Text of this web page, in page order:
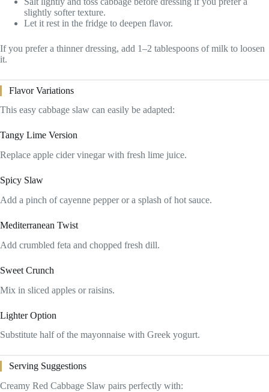
slightly softer texture.
Let it rest in the fridge to deepen flavor.
If you prefer a thinner dressing, add 1–2 tablespoons of milk to loosen
it.
Flavor Variations
This easy cabbage slaw can easily be adapted:
Tangy Lime Version
Replace apple cider vinegar with fresh lime juice.
Spicy Slaw
Add a pinch of cayenne pepper or a splash of hot sauce.
Mediterranean Twist
Add crumbled feta and chopped fresh dill.
Sweet Crunch
Mix in sliced apples or raisins.
Lighter Option
Substitute half of the mayonnaise with Greek yogurt.
Serving Suggestions
Creamy Red Cabbage Slaw pairs perfectly with: